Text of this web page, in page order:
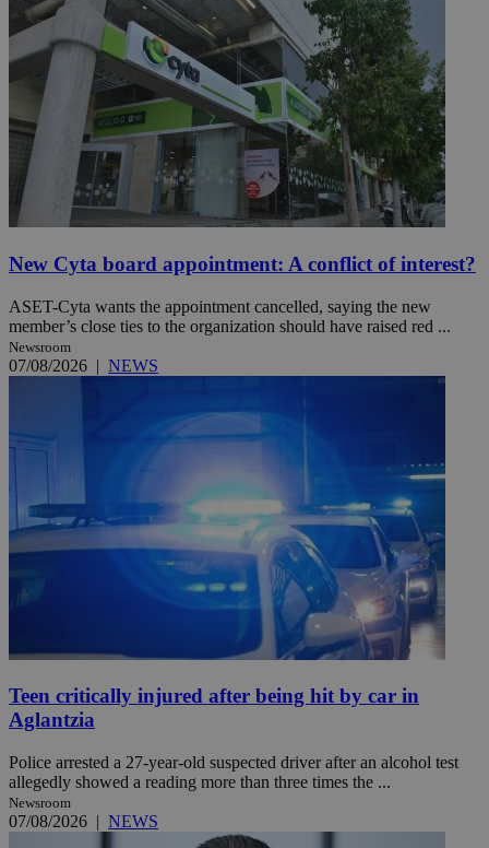
New Cyta board appointment: A conflict of interest?
ASET-Cyta wants the appointment cancelled, saying the new
member’s close ties to the organization should have raised red ...
Newsroom
07/08/2026 | NEWS
Teen critically injured after being hit by car in
Aglantzia
Police arrested a 27-year-old suspected driver after an alcohol test
allegedly showed a reading more than three times the ...
Newsroom
07/08/2026 | NEWS